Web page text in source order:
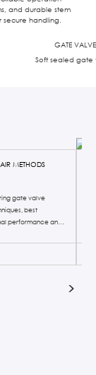
and durable stem
secure handling.
METHODS
gate valve
best
performance and